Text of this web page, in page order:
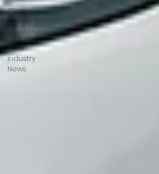
Classic
Car
Maintenance
Auto
Industry
News